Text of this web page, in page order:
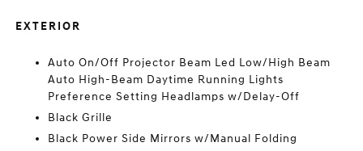
EXTERIOR
Auto On/Off Projector Beam Led Low/High Beam
Auto High-Beam Daytime Running Lights
Preference Setting Headlamps w/Delay-Off
Black Grille
Black Power Side Mirrors w/Manual Folding